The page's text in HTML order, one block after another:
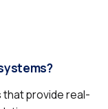
provide real-